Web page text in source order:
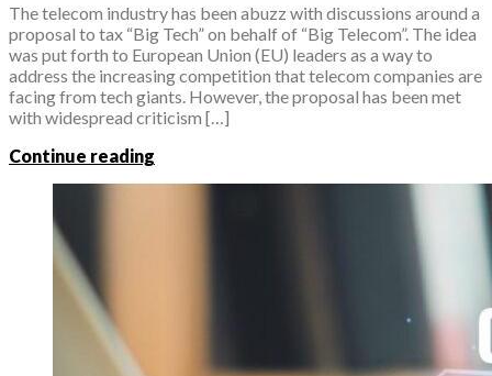
The telecom industry has been abuzz with discussions around a
proposal to tax “Big Tech” on behalf of “Big Telecom”. The idea
was put forth to European Union (EU) leaders as a way to
address the increasing competition that telecom companies are
facing from tech giants. However, the proposal has been met
with widespread criticism […]
Continue reading